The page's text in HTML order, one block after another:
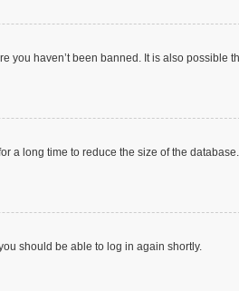
you haven’t been banned. It is also possible
a long time to reduce the size of the
should be able to log in again shortly.